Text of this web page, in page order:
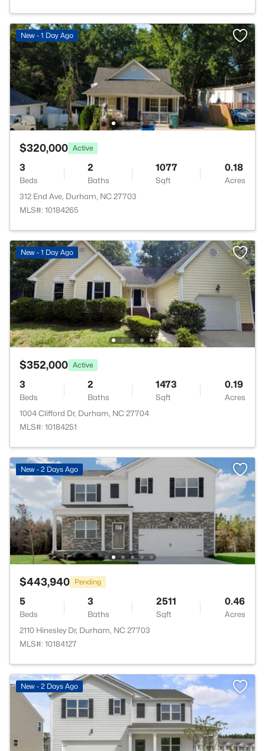
New - 1 Day Ago
$320,000 Active
3
Beds
2
Baths
1077
Sqft
0.18
Acres
312 End Ave, Durham, NC 27703
MLS#: 10184265
New - 1 Day Ago
$352,000 Active
3
Beds
2
Baths
1473
Sqft
0.19
Acres
1004 Clifford Dr, Durham, NC 27704
MLS#: 10184251
New - 2 Days Ago
$443,940 Pending
5
Beds
3
Baths
2511
Sqft
0.46
Acres
2110 Hinesley Dr, Durham, NC 27703
MLS#: 10184127
New - 2 Days Ago